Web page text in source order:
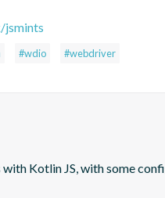
#wdio #webdriver
Kotlin JS, with some